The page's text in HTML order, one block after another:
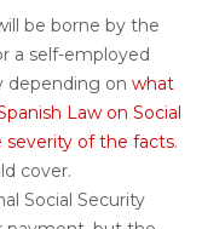
be borne by the
a self-employed
depending on what
Law on Social
severity of the facts.
cover.
Social Security